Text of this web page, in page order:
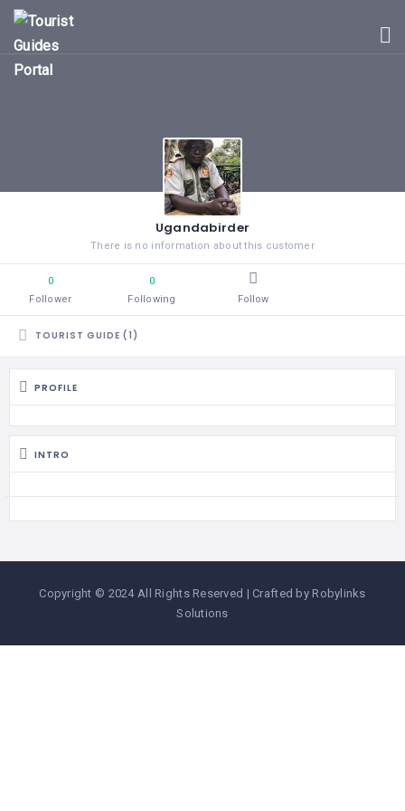
HOME
TOURIST
GUIDES
UGANDA
Ugandabirder
There is no information about this customer
0
Follower
0
Following
Follow
TOURIST GUIDE (1)
PROFILE
INTRO
Copyright © 2024 All Rights Reserved | Crafted by Robylinks
Solutions